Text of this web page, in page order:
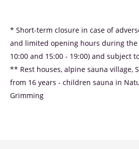
* Short-term closure in case of
and limited opening hours during the
10:00 and 15:00 - 19:00) and subject
** Rest houses, alpine sauna village,
from 16 years - children sauna in
Grimming